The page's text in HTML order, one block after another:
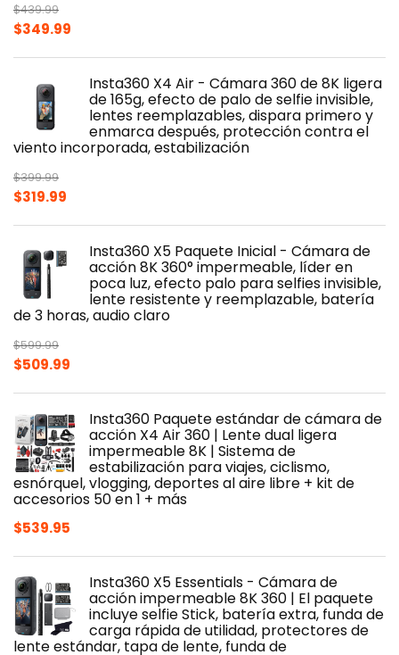
$439.99
Original
$439.99.
$349.99
$349.99.
Insta360 X4 Air - Cámara 360 de 8K ligera
de 165g, efecto de palo de selfie invisible,
lentes reemplazables, dispara primero y
enmarca después, protección contra el
viento incorporada, estabilización
$399.99
Original
$399.99.
$319.99
$319.99.Insta360 X5 Paquete Inicial - Cámara de
acción 8K 360° impermeable, líder en
poca luz, efecto palo para selfies invisible,
lente resistente y reemplazable, batería
de 3 horas, audio claro
$599.99
Original
$599.99.
$509.99
$509.99.
Insta360 Paquete estándar de cámara de
acción X4 Air 360 | Lente dual ligera
impermeable 8K | Sistema de
estabilización para viajes, ciclismo,
esnórquel, vlogging, deportes al aire libre + kit de
accesorios 50 en 1 + más
$539.95
Insta360 X5 Essentials - Cámara de
acción impermeable 8K 360 | El paquete
incluye selfie Stick, batería extra, funda de
carga rápida de utilidad, protectores de
lente estándar, tapa de lente, funda de